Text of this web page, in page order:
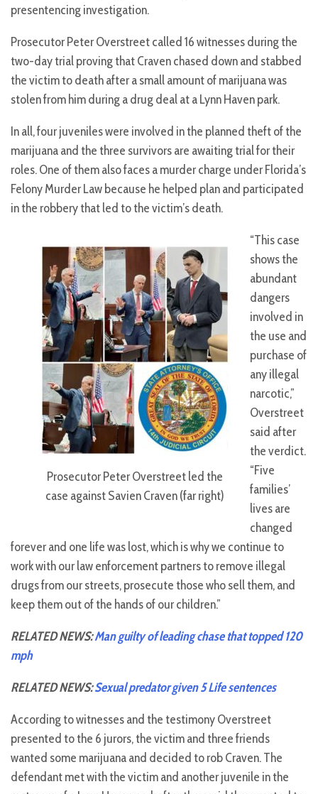
presentencing investigation.
Prosecutor Peter Overstreet called 16 witnesses during the
two-day trial proving that Craven chased down and stabbed
the victim to death after a small amount of marijuana was
stolen from him during a drug deal at a Lynn Haven park.
In all, four juveniles were involved in the planned theft of the
marijuana and the three survivors are awaiting trial for their
roles. One of them also faces a murder charge under Florida’s
Felony Murder Law because he helped plan and participated
in the robbery that led to the victim’s death.
Prosecutor Peter Overstreet led the
case against Savien Craven (far right)
“This case
shows the
abundant
dangers
involved in
the use and
purchase of
any illegal
narcotic,”
Overstreet
said after
the verdict.
“Five
families’
lives are
changed
forever and one life was lost, which is why we continue to
work with our law enforcement partners to remove illegal
drugs from our streets, prosecute those who sell them, and
keep them out of the hands of our children.”
RELATED NEWS:Man guilty of leading chase that topped 120
mph
RELATED NEWS:Sexual predator given 5 Life sentences
According to witnesses and the testimony Overstreet
presented to the 6 jurors, the victim and three friends
wanted some marijuana and decided to rob Craven. The
defendant met with the victim and another juvenile in the